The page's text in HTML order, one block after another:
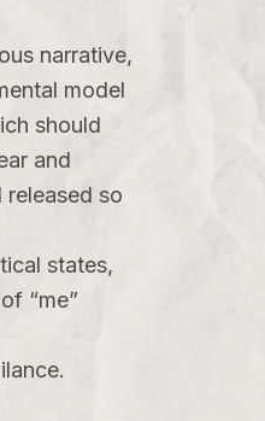
narrative,
model
should
and
so
states,
“me”